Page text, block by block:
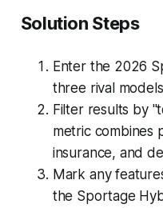
Solution Steps
Enter the 2026
three rival
Filter results by
metric combines
insurance, and
Mark any
the Sportage